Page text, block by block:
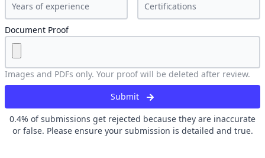
Document Proof
Images and PDFs only. Your proof will be deleted after review.
Submit
0.4% of submissions get rejected because they are inaccurate
or false. Please ensure your submission is detailed and true.